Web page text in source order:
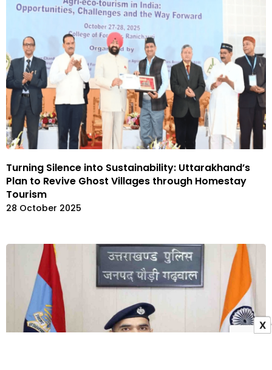
Turning Silence into Sustainability: Uttarakhand’s
Plan to Revive Ghost Villages through Homestay
Tourism
28 October 2025
X